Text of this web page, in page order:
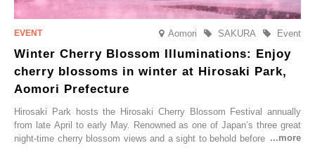
Aomori Event
SAKURA
Winter Cherry Blossom Illuminations: Enjoy
cherry blossoms in winter at Hirosaki Park,
Aomori Prefecture
Hirosaki Park hosts the Hirosaki Cherry Blossom Festival annually
from late April to early May. Renowned as one of Japan’s three great
night-time cherry blossom views and a sight to behold before you die,